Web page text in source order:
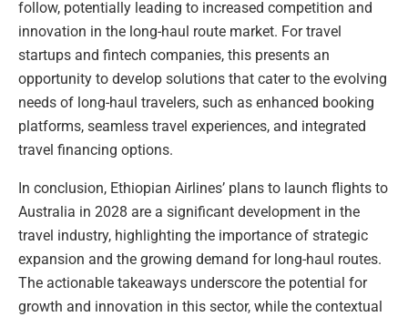
follow, potentially leading to increased competition and
innovation in the long-haul route market. For travel
startups and fintech companies, this presents an
opportunity to develop solutions that cater to the evolving
needs of long-haul travelers, such as enhanced booking
platforms, seamless travel experiences, and integrated
travel financing options.
In conclusion, Ethiopian Airlines’ plans to launch flights to
Australia in 2028 are a significant development in the
travel industry, highlighting the importance of strategic
expansion and the growing demand for long-haul routes.
The actionable takeaways underscore the potential for
growth and innovation in this sector, while the contextual